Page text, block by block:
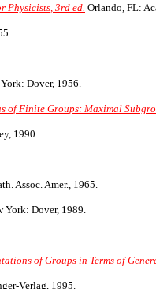
Physicists, 3rd ed. Orlando, FL:
Dover, 1956.
of Finite Groups: Maximal
1990.
Assoc. Amer., 1965.
York: Dover, 1989.
of Groups in Terms of
Verlag, 1995.